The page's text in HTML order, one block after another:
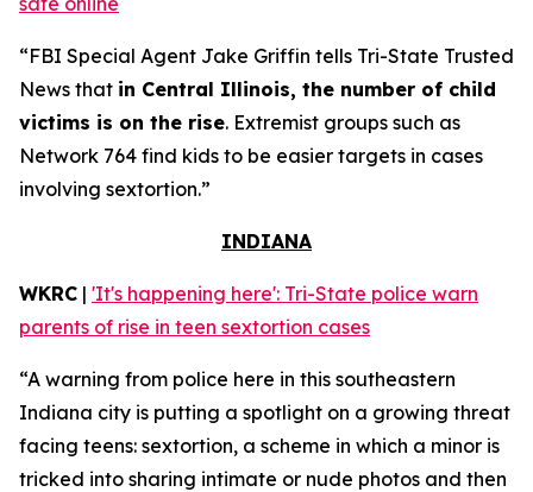
“FBI Special Agent Jake Griffin tells Tri-State Trusted
News that in Central Illinois, the number of child
victims is on the rise. Extremist groups such as
Network 764 find kids to be easier targets in cases
involving sextortion.”
INDIANA
WKRC | 'It's happening here': Tri-State police warn
parents of rise in teen sextortion cases
“A warning from police here in this southeastern
Indiana city is putting a spotlight on a growing threat
facing teens: sextortion, a scheme in which a minor is
tricked into sharing intimate or nude photos and then